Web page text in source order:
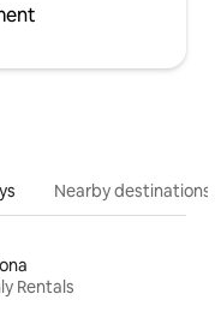
Nearby destinations
Rentals